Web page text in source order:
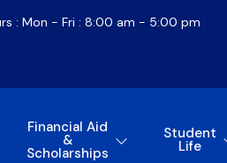
: Mon - Fri : 8:00 am - 5:00 pm
Financial Aid
&
Scholarships
Student
Life